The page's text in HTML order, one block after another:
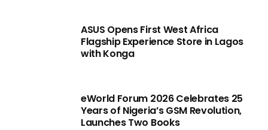
ASUS Opens First West Africa
Flagship Experience Store in Lagos
with Konga
eWorld Forum 2026 Celebrates 25
Years of Nigeria’s GSM Revolution,
Launches Two Books